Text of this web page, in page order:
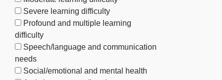
Severe learning difficulty
Profound and multiple learning
difficulty
Speech/language and communication
needs
Social/emotional and mental health